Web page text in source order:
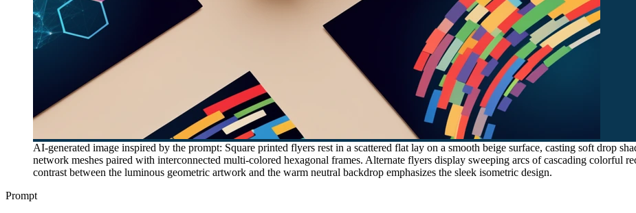
AI-generated image inspired by the prompt: Square printed flyers rest in a scattered flat lay on a smooth beige surface, casting soft drop
network meshes paired with interconnected multi-colored hexagonal frames. Alternate flyers display sweeping arcs of cascading colorful
contrast between the luminous geometric artwork and the warm neutral backdrop emphasizes the sleek isometric design.
Prompt